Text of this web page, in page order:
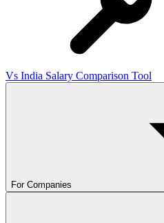
Vs India Salary Comparison Tool
For Companies